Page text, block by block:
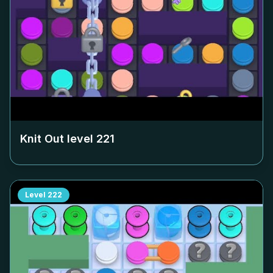
Knit Out level 221
Level 222